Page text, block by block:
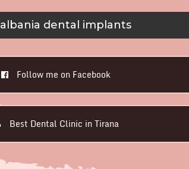
albania dental implants
Follow me on Facebook
Best Dental Clinic in Tirana